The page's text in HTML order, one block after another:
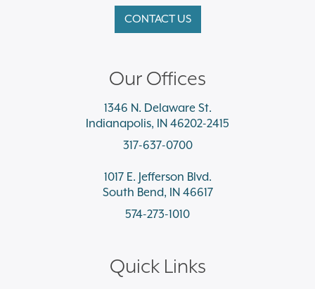
CONTACT US
Our Offices
1346 N. Delaware St.
Indianapolis, IN 46202-2415
317-637-0700
1017 E. Jefferson Blvd.
South Bend, IN 46617
574-273-1010
Quick Links